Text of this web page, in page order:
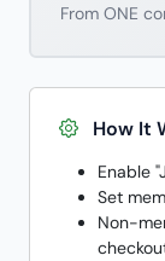
From ONE
How It
Enable
Set
Non-